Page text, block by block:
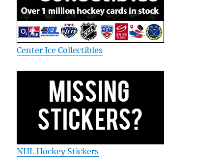
Center Ice Collectibles
NHL Hockey Stickers